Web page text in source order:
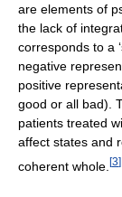
are elements of
the lack of
corresponds to a
negative
positive
good or all bad).
patients treated
affect states and
coherent whole. [3]